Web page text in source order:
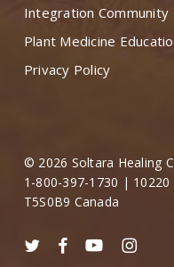
Integration Community
Plant Medicine
Privacy Policy
© 2026 Soltara Healing
1-800-397-1730 |
T5S0B9 Canada
twitterfacebookyoutubeinstagram